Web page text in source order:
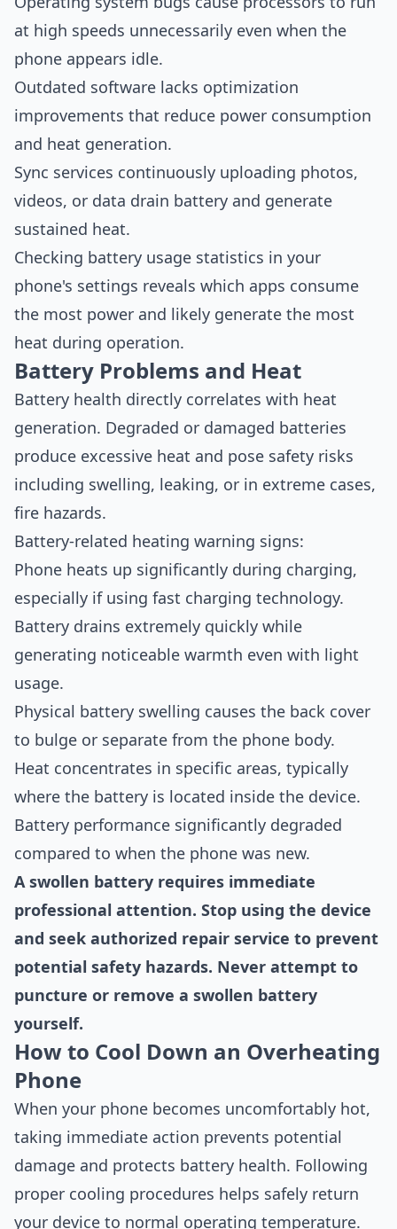
at high speeds unnecessarily even when the
phone appears idle.
Outdated software lacks optimization
improvements that reduce power consumption
and heat generation.
Sync services continuously uploading photos,
videos, or data drain battery and generate
sustained heat.
Checking battery usage statistics in your
phone's settings reveals which apps consume
the most power and likely generate the most
heat during operation.
Battery Problems and Heat
Battery health directly correlates with heat
generation. Degraded or damaged batteries
produce excessive heat and pose safety risks
including swelling, leaking, or in extreme cases,
fire hazards.
Battery-related heating warning signs:
Phone heats up significantly during charging,
especially if using fast charging technology.
Battery drains extremely quickly while
generating noticeable warmth even with light
usage.
Physical battery swelling causes the back cover
to bulge or separate from the phone body.
Heat concentrates in specific areas, typically
where the battery is located inside the device.
Battery performance significantly degraded
compared to when the phone was new.
A swollen battery requires immediate
professional attention. Stop using the device
and seek authorized repair service to prevent
potential safety hazards. Never attempt to
puncture or remove a swollen battery
yourself.
How to Cool Down an Overheating
Phone
When your phone becomes uncomfortably hot,
taking immediate action prevents potential
damage and protects battery health. Following
proper cooling procedures helps safely return
your device to normal operating temperature.